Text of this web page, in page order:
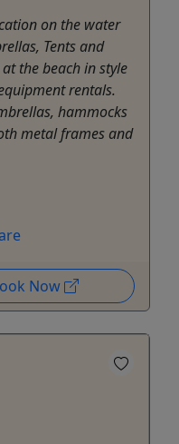
on the water
Tents and
the beach in style
rentals.
hammocks
metal frames and
Now